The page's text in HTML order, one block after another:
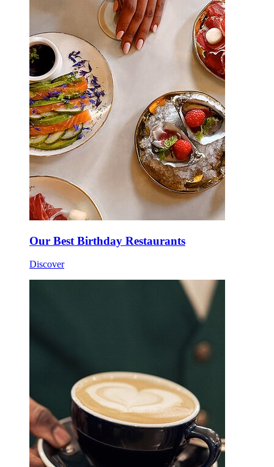
Our Best Birthday Restaurants
Discover